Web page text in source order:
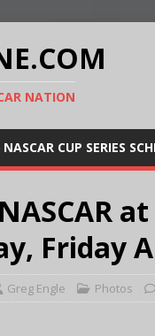
NATION
CUP SERIES
Friday
Greg Engle Photos